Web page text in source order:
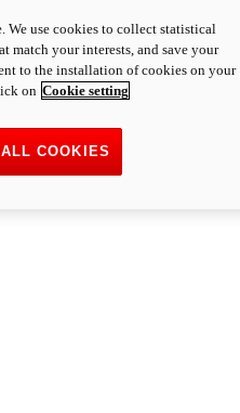
We use cookies to collect statistical
match your interests, and save your
to the installation of cookies on your
on Cookie setting
COOKIES